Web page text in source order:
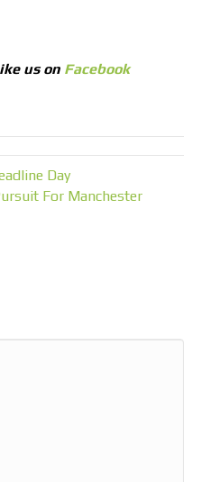
us on Facebook
Day
For Manchester